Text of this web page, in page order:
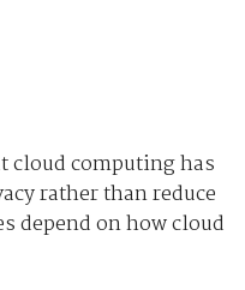
cloud computing has
rather than reduce
depend on how cloud